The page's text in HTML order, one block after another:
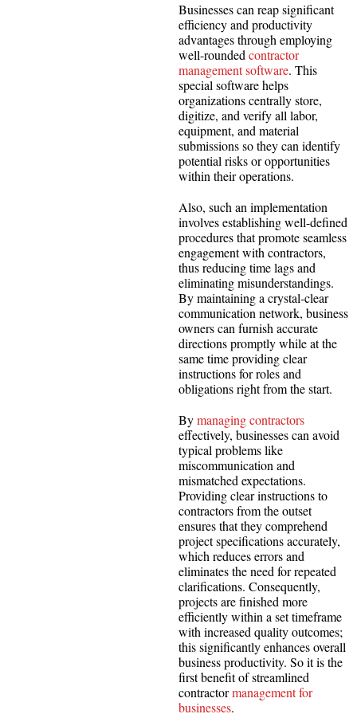
Businesses can reap significant
efficiency and productivity
advantages through employing
well-roundedcontractor
management software. This
special software helps
organizations centrally store,
digitize, and verify all labor,
equipment, and material
submissions so they can identify
potential risks or opportunities
within their operations.
Also, such an implementation
involves establishing well-defined
procedures that promote seamless
engagement with contractors,
thus reducing time lags and
eliminating misunderstandings.
By maintaining a crystal-clear
communication network, business
owners can furnish accurate
directions promptly while at the
same time providing clear
instructions for roles and
obligations right from the start.
Bymanaging contractors
effectively, businesses can avoid
typical problems like
miscommunication and
mismatched expectations.
Providing clear instructions to
contractors from the outset
ensures that they comprehend
project specifications accurately,
which reduces errors and
eliminates the need for repeated
clarifications. Consequently,
projects are finished more
efficiently within a set timeframe
with increased quality outcomes;
this significantly enhances overall
business productivity. So it is the
first benefit of streamlined
contractormanagement for
businesses.